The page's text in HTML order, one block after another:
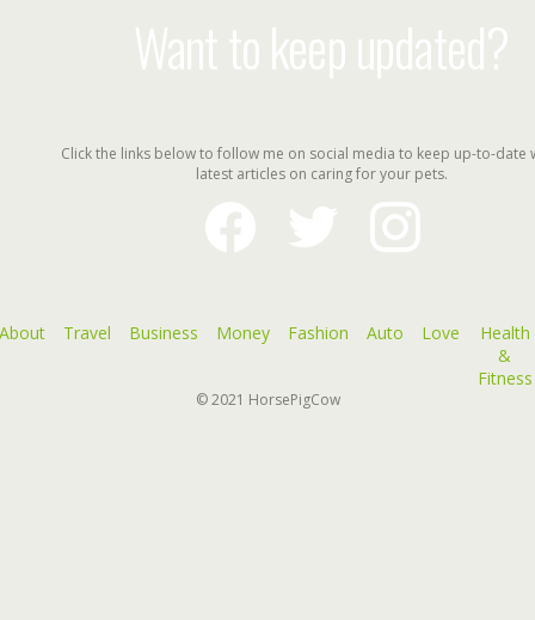
Want to keep updated?
Click the links below to follow me on social media to keep up-to-date
latest articles on caring for your pets.
facebook
instagram
Travel Business Money Fashion Auto Love
Health
&
Fitness
© 2021 HorsePigCow